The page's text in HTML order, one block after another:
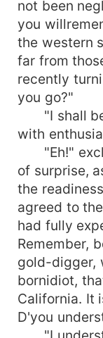
not been
you
the western
far from
recently
you go?"
"I shall be
with
"Eh!"
of surprise,
the
agreed to
had fully
Remember,
gold-digger,
bornidiot,
California. It
D'you